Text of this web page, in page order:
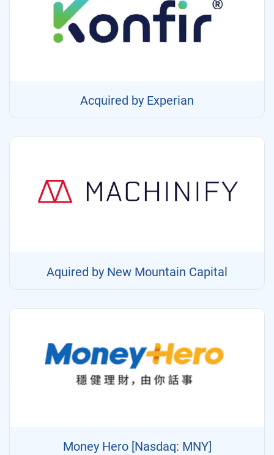
Acquired by Experian
Aquired by New Mountain Capital
Money Hero [Nasdaq: MNY]